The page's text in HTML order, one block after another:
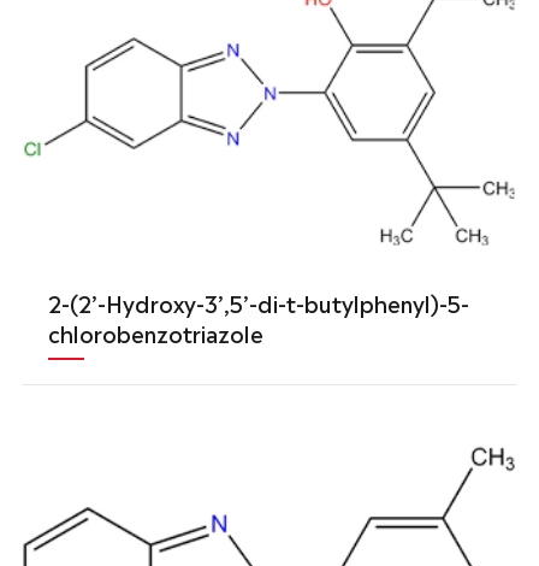
2-(2’-Hydroxy-3’,5’-di-t-butylphenyl)-5-
chlorobenzotriazole